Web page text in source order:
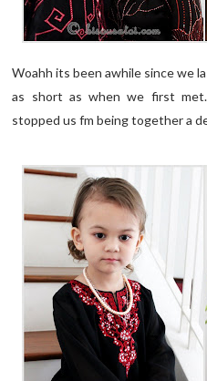
Woahh its been awhile since we
as short as when we first
stopped us fm being together a